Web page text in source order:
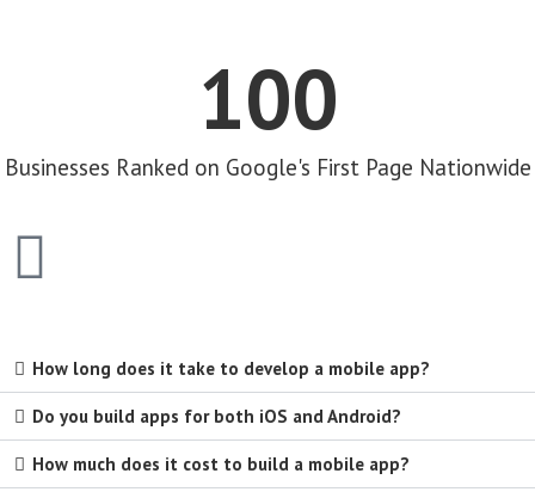
Businesses Ranked on Google's First Page Nationwide
100
How long does it take to develop a mobile app?
Do you build apps for both iOS and Android?
How much does it cost to build a mobile app?